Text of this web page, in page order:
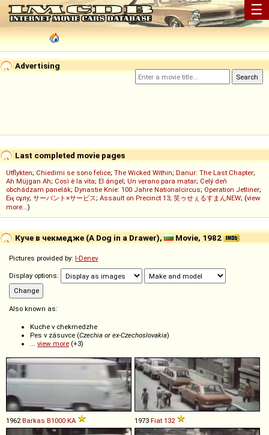
☰
Advertising
Last completed movie pages
Utflykten; Chiedimi se sono felice; The Wicked Within; Danur: The Last Chapter;
Ah Müjgan Ah; Così è la vita; El ángel; Un verano para matar; Celý deň
obchádzam panelák; Dynastie Knie: 100 Jahre Nationalcircus; Operation Jetliner;
Ең сұлу; サーバント×サービス; Assault on Precinct 13; 笑ゥせぇるすまんNEW; (view
more...)
Куче в чекмедже (A Dog in a Drawer), Movie, 1982
Pictures provided by: I-Denev
Display options:
Also known as:
Kuche v chekmedzhe
Pes v zásuvce (Czechia or ex-Czechoslovakia)
... view more (+3)
1962Barkas B1000 KA 1973 Fiat 132